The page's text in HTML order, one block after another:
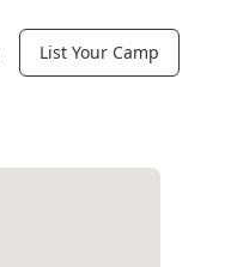
List Your Camp